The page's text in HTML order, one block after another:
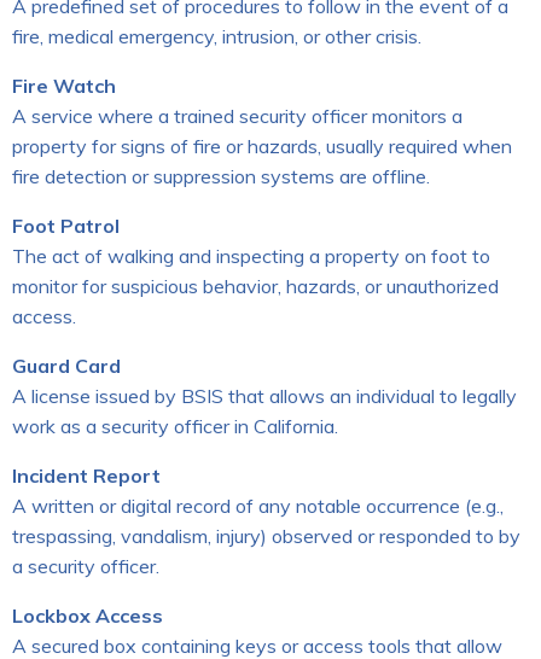
A predefined set of procedures to follow in the event of a
fire, medical emergency, intrusion, or other crisis.
Fire Watch
A service where a trained security officer monitors a
property for signs of fire or hazards, usually required when
fire detection or suppression systems are offline.
Foot Patrol
The act of walking and inspecting a property on foot to
monitor for suspicious behavior, hazards, or unauthorized
access.
Guard Card
A license issued by BSIS that allows an individual to legally
work as a security officer in California.
Incident Report
A written or digital record of any notable occurrence (e.g.,
trespassing, vandalism, injury) observed or responded to by
a security officer.
Lockbox Access
A secured box containing keys or access tools that allow